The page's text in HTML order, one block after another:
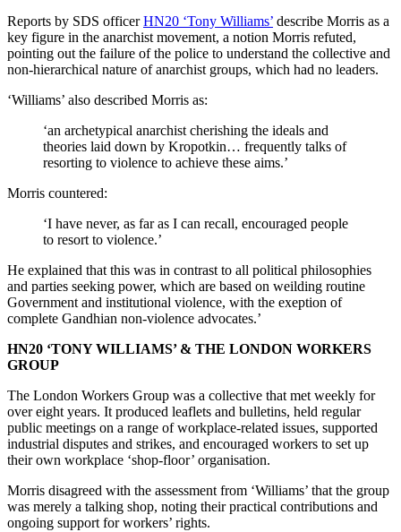
Reports by SDS officerHN20 ‘Tony Williams’ describe Morris as a
key figure in the anarchist movement, a notion Morris refuted,
pointing out the failure of the police to understand the collective and
non-hierarchical nature of anarchist groups, which had no leaders.
‘Williams’ also described Morris as:
‘an archetypical anarchist cherishing the ideals and
theories laid down by Kropotkin… frequently talks of
resorting to violence to achieve these aims.’
Morris countered:
‘I have never, as far as I can recall, encouraged people
to resort to violence.’
He explained that this was in contrast to all political philosophies
and parties seeking power, which are based on weilding routine
Government and institutional violence, with the exeption of
complete Gandhian non-violence advocates.’
HN20 ‘TONY WILLIAMS’ & THE LONDON WORKERS
GROUP
The London Workers Group was a collective that met weekly for
over eight years. It produced leaflets and bulletins, held regular
public meetings on a range of workplace-related issues, supported
industrial disputes and strikes, and encouraged workers to set up
their own workplace ‘shop-floor’ organisation.
Morris disagreed with the assessment from ‘Williams’ that the group
was merely a talking shop, noting their practical contributions and
ongoing support for workers’ rights.